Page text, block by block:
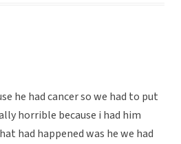
he had cancer so we had to put
horrible because i had him
had happened was he we had